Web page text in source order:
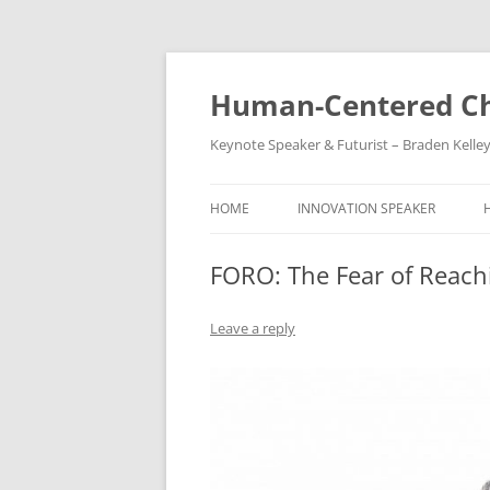
Skip
Human-Centered
Keynote Speaker & Futurist – Braden Kelley
HOME INNOVATION SPEAKER
FORO: The Fear of
Leave a reply